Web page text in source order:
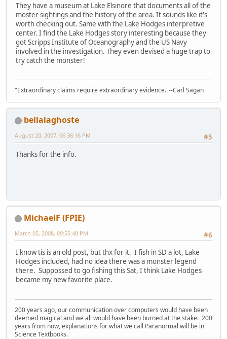
They have a museum at Lake Elsinore that documents all of the
moster sightings and the history of the area. It sounds like it's
worth checking out. Same with the Lake Hodges interpretive
center. I find the Lake Hodges story interesting because they
got Scripps Institute of Oceanography and the US Navy
involved in the investigation. They even devised a huge trap to
try catch the monster!
"Extraordinary claims require extraordinary evidence."--Carl Sagan
bellalaghoste
#5
August 20, 2007, 06:36:16 PM
Thanks for the info.
MichaelF (FPIE)
#6
March 05, 2008, 09:55:40 PM
I know tis is an old post, but thx for it. I fish in SD a lot, Lake
Hodges included, had no idea there was a monster legend
there. Suppossed to go fishing this Sat, I think Lake Hodges
became my new favorite place.
200 years ago, our communication over computers would have been
deemed magical and we all would have been burned at the stake. 200
years from now, explanations for what we call Paranormal will be in
Science Textbooks.